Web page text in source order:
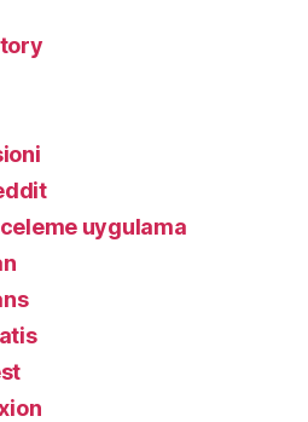
uygulama